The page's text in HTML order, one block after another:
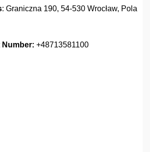
: Graniczna 190, 54-530 Wrocław, Pola
+48713581100